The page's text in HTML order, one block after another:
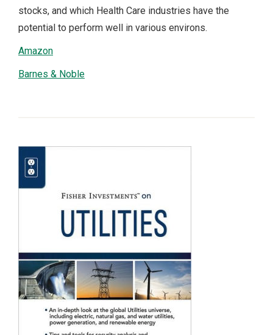
stocks, and which Health Care industries have the
potential to perform well in various environs.
Amazon
Barnes & Noble